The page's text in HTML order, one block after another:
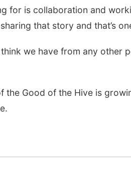
for is collaboration and
that story and that’s
we have from any other
the Good of the Hive is